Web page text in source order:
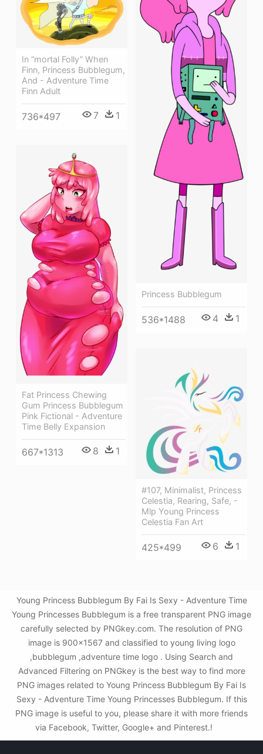
Princess Bubblegum
536*1488 4 1
In “mortal Folly” When
Finn, Princess Bubblegum,
And - Adventure Time
Finn Adult
736*497 7 1
Fat Princess Chewing
Gum Princess Bubblegum
Pink Fictional - Adventure
Time Belly Expansion
667*1313 8 1
#107, Minimalist, Princess
Celestia, Rearing, Safe, -
Mlp Young Princess
Celestia Fan Art
425*499 6 1
Young Princess Bubblegum By Fai Is Sexy - Adventure Time
Young Princesses Bubblegum is a free transparent PNG image
carefully selected by PNGkey.com. The resolution of PNG
image is 900x1567 and classified to young living logo
,bubblegum ,adventure time logo . Using Search and
Advanced Filtering on PNGkey is the best way to find more
PNG images related to Young Princess Bubblegum By Fai Is
Sexy - Adventure Time Young Princesses Bubblegum. If this
PNG image is useful to you, please share it with more friends
via Facebook, Twitter, Google+ and Pinterest.!